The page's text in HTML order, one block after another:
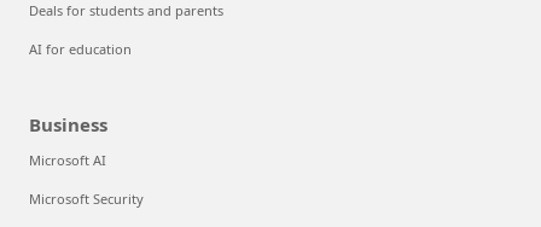
Deals for students and parents
AI for education
Business
Microsoft AI
Microsoft Security